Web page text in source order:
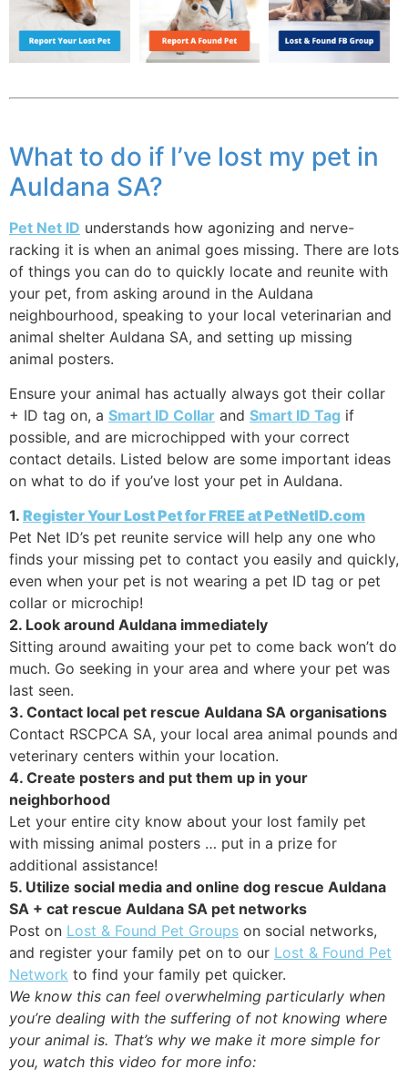
What to do if I’ve lost my pet in
Auldana SA?
Pet Net ID understands how agonizing and nerve-
racking it is when an animal goes missing. There are lots
of things you can do to quickly locate and reunite with
your pet, from asking around in the Auldana
neighbourhood, speaking to your local veterinarian and
animal shelter Auldana SA, and setting up missing
animal posters.
Ensure your animal has actually always got their collar
+ ID tag on, a Smart ID Collar and Smart ID Tag if
possible, and are microchipped with your correct
contact details. Listed below are some important ideas
on what to do if you’ve lost your pet in Auldana.
1. Register Your Lost Pet for FREE at PetNetID.com
Pet Net ID’s pet reunite service will help any one who
finds your missing pet to contact you easily and quickly,
even when your pet is not wearing a pet ID tag or pet
collar or microchip!
2. Look around Auldana immediately
Sitting around awaiting your pet to come back won’t do
much. Go seeking in your area and where your pet was
last seen.
3. Contact local pet rescue Auldana SA organisations
Contact RSCPCA SA, your local area animal pounds and
veterinary centers within your location.
4. Create posters and put them up in your
neighborhood
Let your entire city know about your lost family pet
with missing animal posters … put in a prize for
additional assistance!
5. Utilize social media and online dog rescue Auldana
SA + cat rescue Auldana SA pet networks
Post on Lost & Found Pet Groups on social networks,
and register your family pet on to our Lost & Found Pet
Network to find your family pet quicker.
We know this can feel overwhelming particularly when
you’re dealing with the suffering of not knowing where
your animal is. That’s why we make it more simple for
you, watch this video for more info: